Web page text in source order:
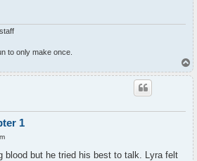
to only make once.
T
o
p
1
blood but he tried his best to talk. Lyra felt